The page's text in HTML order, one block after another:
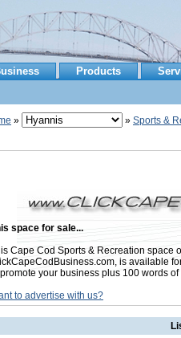
Products
» » Sports &
space for sale...
Cape Cod Sports & Recreation space
is available
your business plus 100 words
to advertise with us?